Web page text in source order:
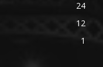
24
12
1